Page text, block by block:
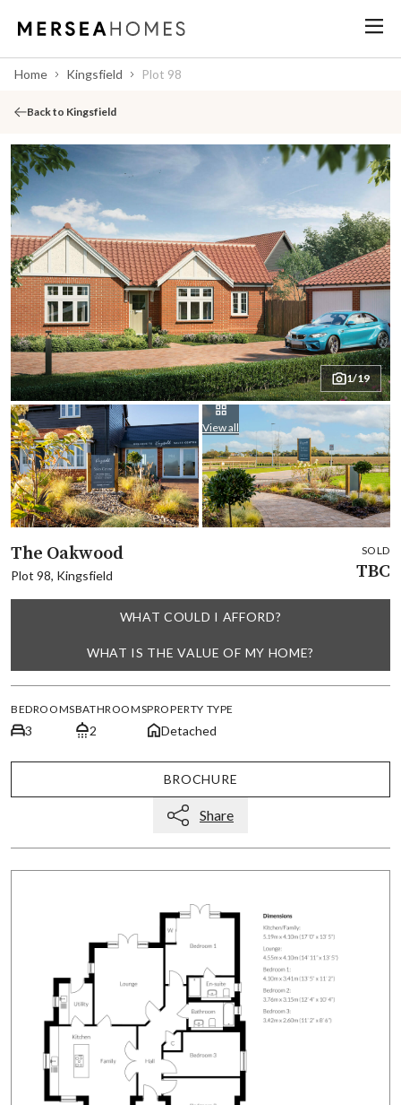
Home Kingsfield Plot 98
Back to Kingsfield
1/19
View all
The Oakwood
Plot 98, Kingsfield
SOLD
TBC
WHAT COULD I AFFORD?
WHAT IS THE VALUE OF MY HOME?
BEDROOMS
3
BATHROOMS
2
PROPERTY TYPE
Detached
Share
BROCHURE